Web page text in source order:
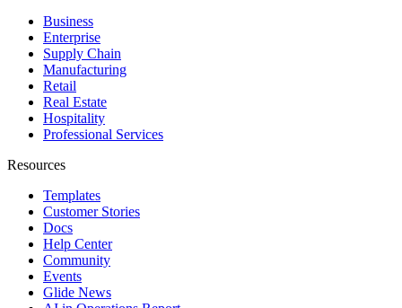
Business
Enterprise
Supply Chain
Manufacturing
Retail
Real Estate
Hospitality
Professional Services
Resources
Templates
Customer Stories
Docs
Help Center
Community
Events
Glide News